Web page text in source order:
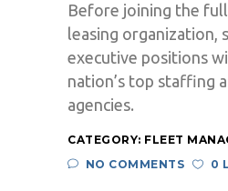
Before joining the
leasing organization,
executive positions
nation’s top staffing
agencies.
CATEGORY: FLEET
NO COMMENTS
0